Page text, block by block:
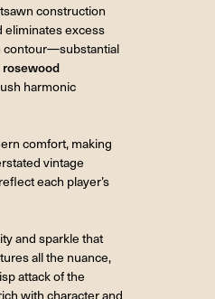
construction
eliminates excess
contour—substantial
harmonic
comfort, making
vintage
each player’s
and sparkle that
all the nuance,
attack of the
with character and